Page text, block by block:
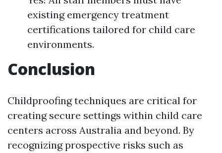
existing emergency treatment
certifications tailored for child care
environments.
Conclusion
Childproofing techniques are critical for
creating secure settings within child care
centers across Australia and beyond. By
recognizing prospective risks such as